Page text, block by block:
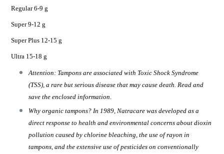
Regular 6-9 g
Super 9-12 g
Super Plus 12-15 g
Ultra 15-18 g
Attention: Tampons are associated with Toxic Shock Syndrome
(TSS), a rare but serious disease that may cause death. Read and
save the enclosed information.
Why organic tampons? In 1989, Natracare was developed as a
direct response to health and environmental concerns about dioxin
pollution caused by chlorine bleaching, the use of rayon in
tampons, and the extensive use of pesticides on conventionally